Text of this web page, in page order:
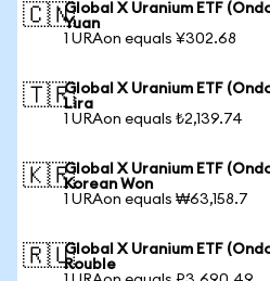
🇨🇳Global X Uranium ETF
Yuan
1 URAon equals ¥302.68
🇹🇷Global X Uranium ETF
Lira
1 URAon equals ₺2,139.74
🇰🇷Global X Uranium ETF
Korean Won
1 URAon equals ₩63,158.7
🇷🇺Global X Uranium ETF
Rouble